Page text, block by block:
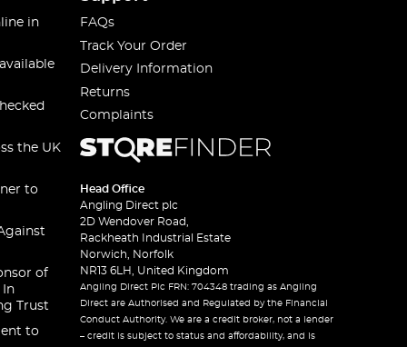
in
the UK
to
of
In
Trust
to
FAQs
Track Your Order
Delivery Information
Returns
Complaints
Head Office
Angling Direct plc
2D Wendover Road,
Rackheath Industrial Estate
Norwich, Norfolk
NR13 6LH, United Kingdom
Angling Direct Plc FRN: 704348 trading as Angling
Direct are Authorised and Regulated by the Financial
Conduct Authority. We are a credit broker, not a lender
– credit is subject to status and affordability, and is